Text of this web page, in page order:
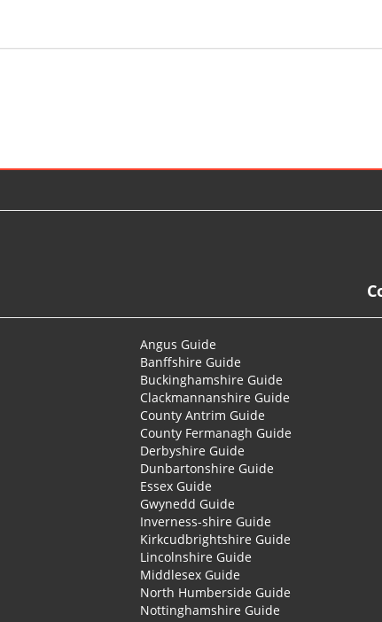
Angus Guide
Banffshire Guide
Buckinghamshire Guide
Clackmannanshire Guide
County Antrim Guide
County Fermanagh Guide
Derbyshire Guide
Dunbartonshire Guide
Essex Guide
Gwynedd Guide
Inverness-shire Guide
Kirkcudbrightshire Guide
Lincolnshire Guide
Middlesex Guide
North Humberside Guide
Nottinghamshire Guide